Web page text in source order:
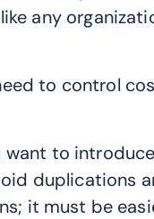
any
to control
want to
duplications
it must be